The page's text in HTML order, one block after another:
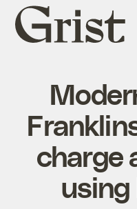
Grist
home
charge